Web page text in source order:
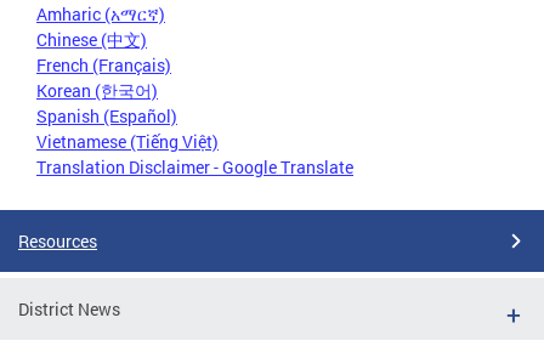
Amharic (አማርኛ)
Chinese (中文)
French (Français)
Korean (한국어)
Spanish (Español)
Vietnamese (Tiếng Việt)
Translation Disclaimer - Google Translate
Resources
District News